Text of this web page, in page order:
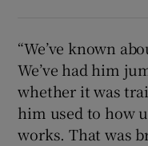
“We’ve known
We’ve had him
whether it was
him used to how
works. That was